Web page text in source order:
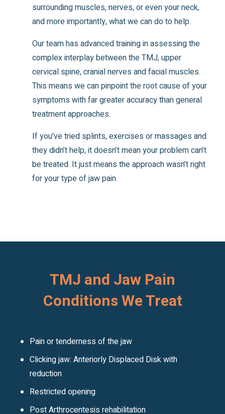
surrounding muscles, nerves, or even your neck,
and more importantly, what we can do to help.
Our team has advanced training in assessing the
complex interplay between the TMJ, upper
cervical spine, cranial nerves and facial muscles.
This means we can pinpoint the root cause of your
symptoms with far greater accuracy than general
treatment approaches.
If you’ve tried splints, exercises or massages and
they didn’t help, it doesn’t mean your problem can’t
be treated. It just means the approach wasn’t right
for your type of jaw pain.
TMJ and Jaw Pain
Conditions We Treat
Pain or tenderness of the jaw
Clicking jaw: Anteriorly Displaced Disk with
reduction
Restricted opening
Post Arthrocentesis rehabilitation